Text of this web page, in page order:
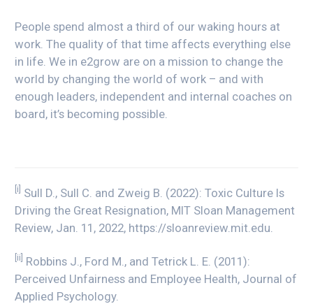
People spend almost a third of our waking hours at
work. The quality of that time affects everything else
in life. We in e2grow are on a mission to change the
world by changing the world of work – and with
enough leaders, independent and internal coaches on
board, it’s becoming possible.
[i] Sull D., Sull C. and Zweig B. (2022): Toxic Culture Is
Driving the Great Resignation, MIT Sloan Management
Review, Jan. 11, 2022, https://sloanreview.mit.edu.
[ii] Robbins J., Ford M., and Tetrick L. E. (2011):
Perceived Unfairness and Employee Health, Journal of
Applied Psychology.